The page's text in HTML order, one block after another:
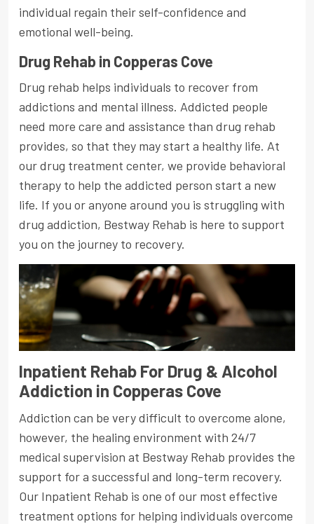
individual regain their self-confidence and
emotional well-being.
Drug Rehab in Copperas Cove
Drug rehab helps individuals to recover from
addictions and mental illness. Addicted people
need more care and assistance than drug rehab
provides, so that they may start a healthy life. At
our drug treatment center, we provide behavioral
therapy to help the addicted person start a new
life. If you or anyone around you is struggling with
drug addiction, Bestway Rehab is here to support
you on the journey to recovery.
Inpatient Rehab For Drug & Alcohol
Addiction in Copperas Cove
Addiction can be very difficult to overcome alone,
however, the healing environment with 24/7
medical supervision at Bestway Rehab provides the
support for a successful and long-term recovery.
Our Inpatient Rehab is one of our most effective
treatment options for helping individuals overcome